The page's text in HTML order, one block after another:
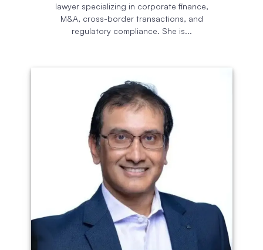
lawyer specializing in corporate finance,
M&A, cross-border transactions, and
regulatory compliance. She is...